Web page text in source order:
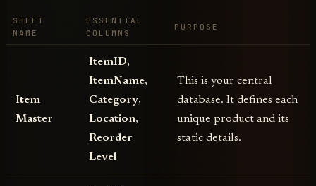
SHEET
NAME
ESSENTIAL
COLUMNS
PURPOSE
Item
Master
ItemID,
ItemName,
Category,
Location,
Reorder
Level
This is your central
database. It defines each
unique product and its
static details.